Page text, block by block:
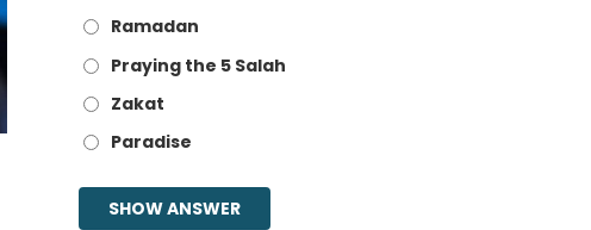
Ramadan
Praying the 5 Salah
Zakat
Paradise